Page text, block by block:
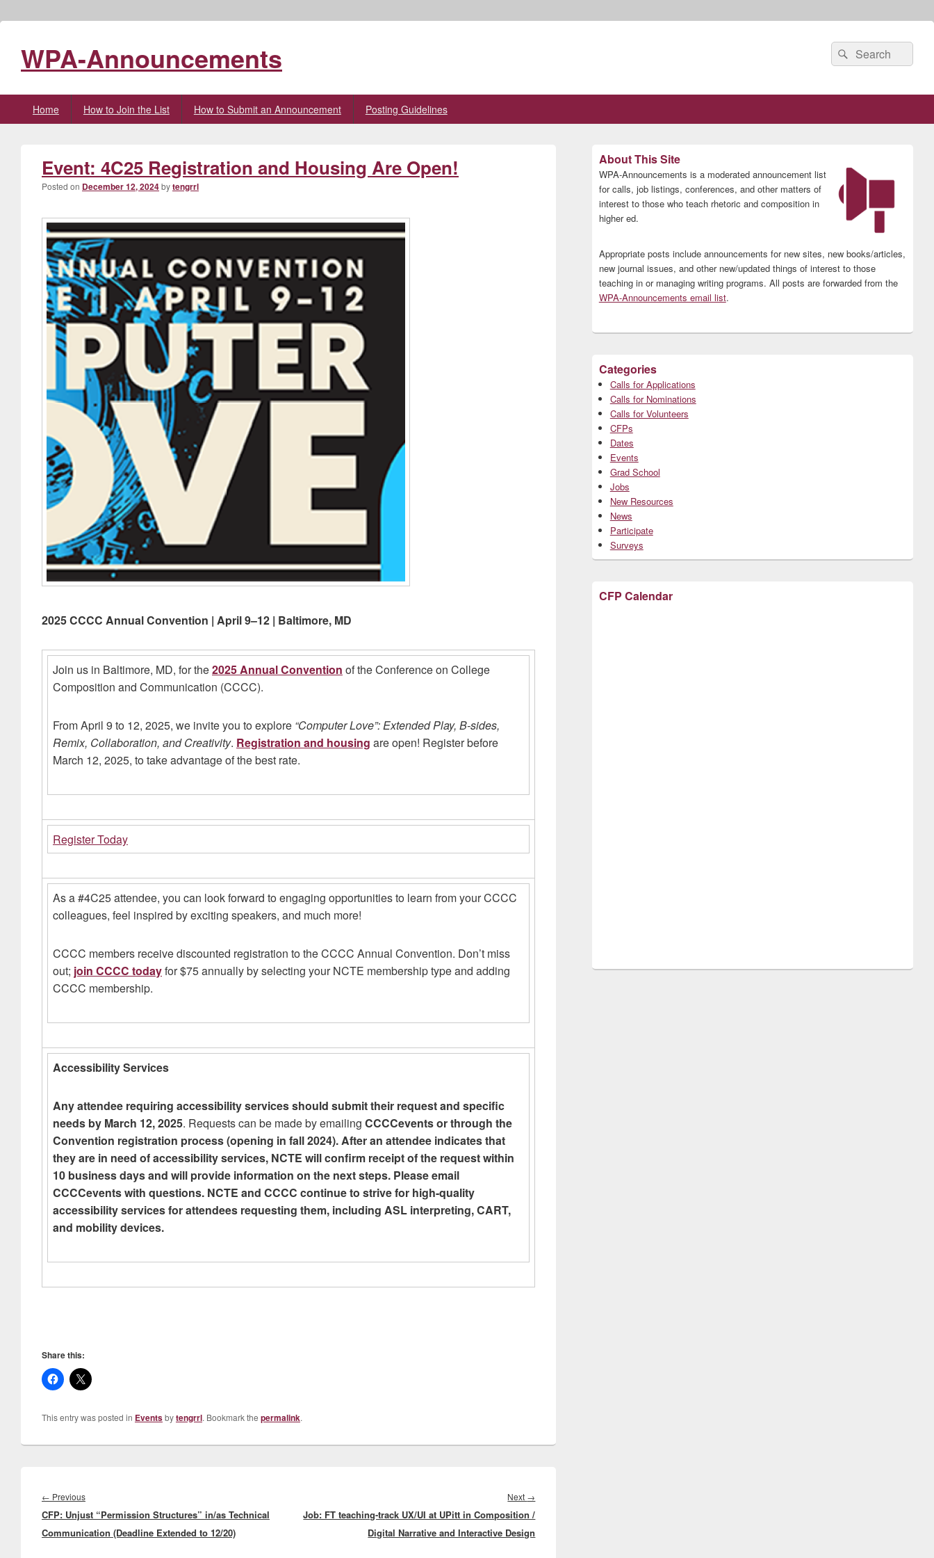
WPA-Announcements
Search
for:
Search
Home How to Join the List How to Submit an Announcement Posting Guidelines
Event: 4C25 Registration and Housing Are Open!
Posted on December 12, 2024bytengrrl
2025 CCCC Annual Convention | April 9–12 | Baltimore, MD
Join us in Baltimore, MD, for the2025 Annual Convention of the Conference on College
Composition and Communication (CCCC).
From April 9 to 12, 2025, we invite you to explore “Computer Love”: Extended Play, B-sides,
Remix, Collaboration, and Creativity. Registration and housing are open! Register before
March 12, 2025, to take advantage of the best rate.
Register Today
As a #4C25 attendee, you can look forward to engaging opportunities to learn from your CCCC
colleagues, feel inspired by exciting speakers, and much more!
CCCC members receive discounted registration to the CCCC Annual Convention. Don’t miss
out; join CCCC todayfor $75 annually by selecting your NCTE membership type and adding
CCCC membership.
Accessibility Services
Any attendee requiring accessibility services should submit their request and specific
needs by March 12, 2025. Requests can be made by emailing CCCCevents or through the
Convention registration process (opening in fall 2024). After an attendee indicates that
they are in need of accessibility services, NCTE will confirm receipt of the request within
10 business days and will provide information on the next steps. Please email
CCCCevents with questions. NCTE and CCCC continue to strive for high-quality
accessibility services for attendees requesting them, including ASL interpreting, CART,
and mobility devices.
Share this:
This entry was posted in Eventsbytengrrl. Bookmark the permalink.
navigation
← PreviousPrevious
post:
CFP: Unjust “Permission Structures” in/as Technical
Communication (Deadline Extended to 12/20)
Next →
post:
Job: FT teaching-track UX/UI at UPitt in Composition /
Digital Narrative and Interactive Design
Sidebar
Widget
Area
About This Site
WPA-Announcements is a moderated announcement list
for calls, job listings, conferences, and other matters of
interest to those who teach rhetoric and composition in
higher ed.
Appropriate posts include announcements for new sites, new books/articles,
new journal issues, and other new/updated things of interest to those
teaching in or managing writing programs. All posts are forwarded from the
WPA-Announcements email list.
Categories
Calls for Applications
Calls for Nominations
Calls for Volunteers
CFPs
Dates
Events
Grad School
Jobs
New Resources
News
Participate
Surveys
CFP Calendar